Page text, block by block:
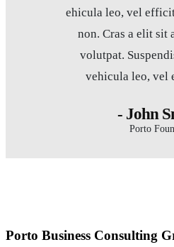
ehicula leo, vel
non. Cras a elit sit
volutpat.
vehicula leo, vel
- John
Porto
Porto Business Consulting